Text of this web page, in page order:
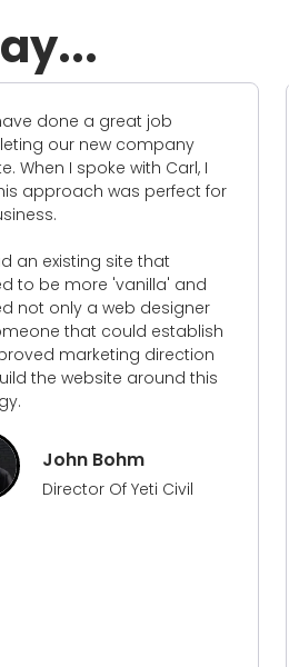
done a great job
our new company
I spoke with Carl, I
was perfect for
existing site that
be more 'vanilla' and
only a web designer
that could establish
marketing direction
website around this
John Bohm
Director Of Yeti Civil